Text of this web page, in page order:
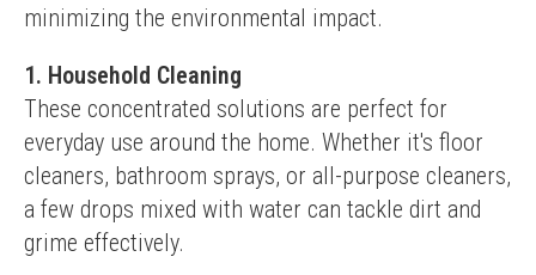
minimizing the environmental impact.
1. Household Cleaning
These concentrated solutions are perfect for
everyday use around the home. Whether it's floor
cleaners, bathroom sprays, or all-purpose cleaners,
a few drops mixed with water can tackle dirt and
grime effectively.